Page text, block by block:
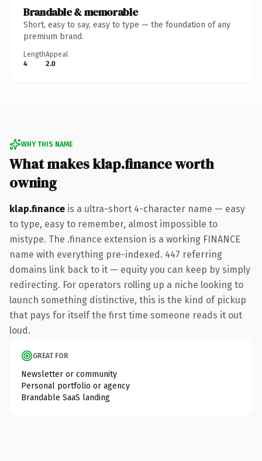
Brandable & memorable
Short, easy to say, easy to type — the foundation of any
premium brand.
Length
4
Appeal
2.0
WHY THIS NAME
What makes klap.finance worth
owning
klap.finance is a ultra-short 4-character name — easy
to type, easy to remember, almost impossible to
mistype. The .finance extension is a working FINANCE
name with everything pre-indexed. 447 referring
domains link back to it — equity you can keep by simply
redirecting. For operators rolling up a niche looking to
launch something distinctive, this is the kind of pickup
that pays for itself the first time someone reads it out
loud.
GREAT FOR
Newsletter or community
Personal portfolio or agency
Brandable SaaS landing